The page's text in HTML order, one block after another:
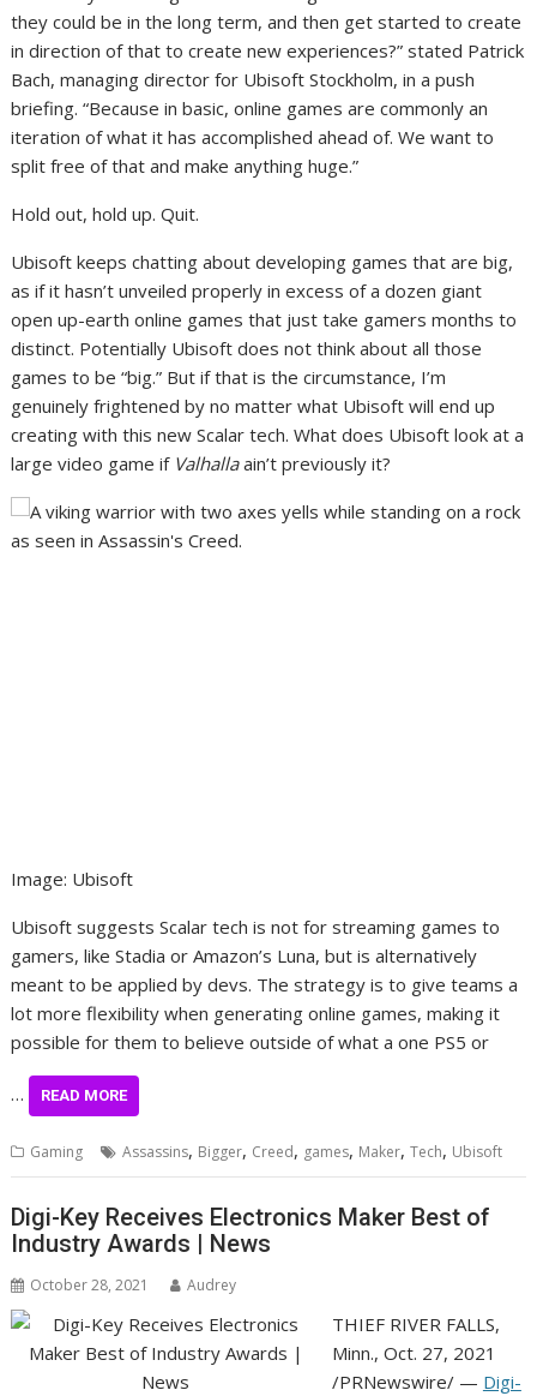
they could be in the long term, and then get started to create
in direction of that to create new experiences?” stated Patrick
Bach, managing director for Ubisoft Stockholm, in a push
briefing. “Because in basic, online games are commonly an
iteration of what it has accomplished ahead of. We want to
split free of that and make anything huge.”
Hold out, hold up. Quit.
Ubisoft keeps chatting about developing games that are big,
as if it hasn’t unveiled properly in excess of a dozen giant
open up-earth online games that just take gamers months to
distinct. Potentially Ubisoft does not think about all those
games to be “big.” But if that is the circumstance, I’m
genuinely frightened by no matter what Ubisoft will end up
creating with this new Scalar tech. What does Ubisoft look at a
large video game if Valhallaain’t previously it?
Image: Ubisoft
Ubisoft suggests Scalar tech is not for streaming games to
gamers, like Stadia or Amazon’s Luna, but is alternatively
meant to be applied by devs. The strategy is to give teams a
lot more flexibility when generating online games, making it
possible for them to believe outside of what a one PS5 or
… READ MORE
Gaming Assassins, Bigger, Creed, games, Maker,Tech, Ubisoft
Digi-Key Receives Electronics Maker Best of
Industry Awards | News
October 28, 2021 Audrey
THIEF RIVER FALLS,
Minn., Oct. 27, 2021
/PRNewswire/ — Digi-